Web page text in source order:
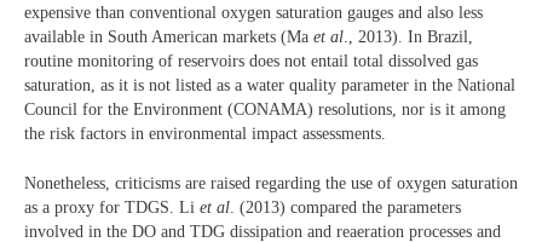
expensive than conventional oxygen saturation gauges and also less
available in South American markets (Ma et al., 2013). In Brazil,
routine monitoring of reservoirs does not entail total dissolved gas
saturation, as it is not listed as a water quality parameter in the National
Council for the Environment (CONAMA) resolutions, nor is it among
the risk factors in environmental impact assessments.
Nonetheless, criticisms are raised regarding the use of oxygen saturation
as a proxy for TDGS. Li et al . (2013) compared the parameters
involved in the DO and TDG dissipation and reaeration processes and